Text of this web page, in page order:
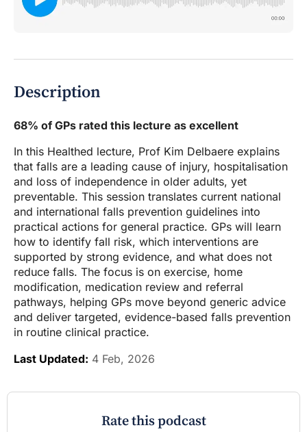
Description
68% of GPs rated this lecture as excellent
In this Healthed lecture, Prof Kim Delbaere explains
that falls are a leading cause of injury, hospitalisation
and loss of independence in older adults, yet
preventable. This session translates current national
and international falls prevention guidelines into
practical actions for general practice. GPs will learn
how to identify fall risk, which interventions are
supported by strong evidence, and what does not
reduce falls. The focus is on exercise, home
modification, medication review and referral
pathways, helping GPs move beyond generic advice
and deliver targeted, evidence-based falls prevention
in routine clinical practice.
Last Updated: 4 Feb, 2026
Rate this podcast